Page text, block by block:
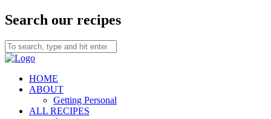
Search our recipes
HOME
ABOUT
Getting Personal
ALL RECIPES